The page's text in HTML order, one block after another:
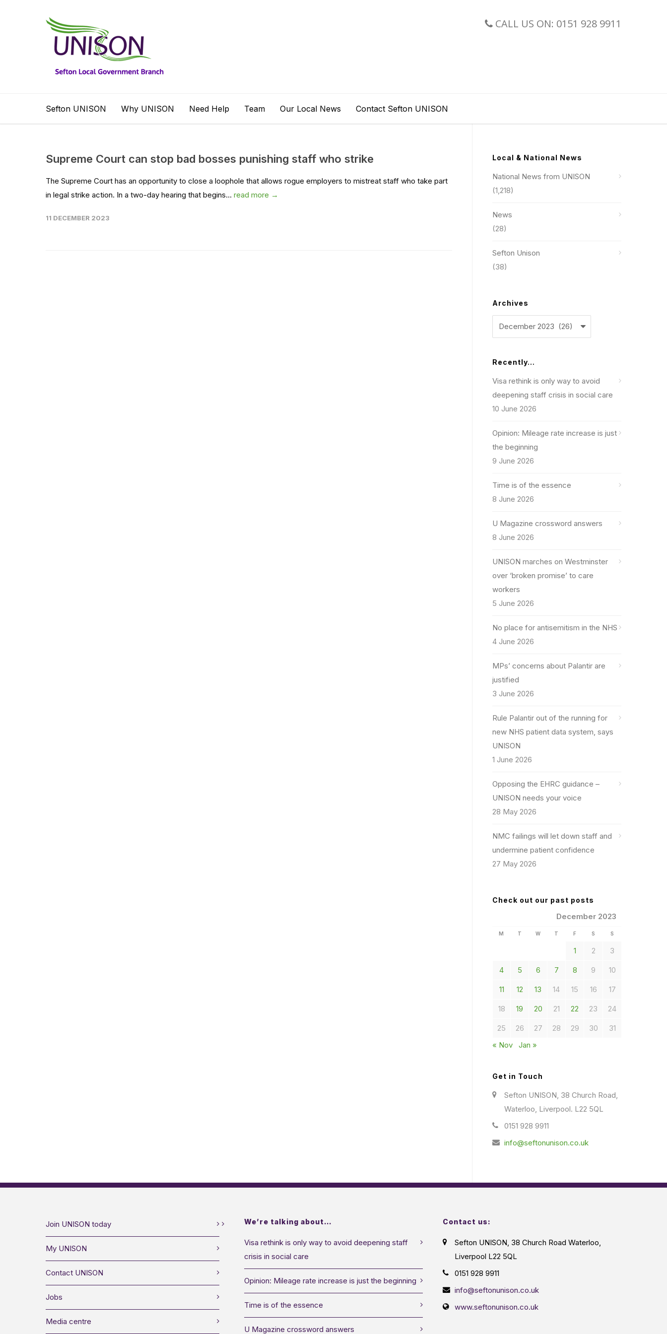
CALL US ON: 0151 928 9911
Sefton UNISON Why UNISON Need Help Team Our Local News Contact Sefton UNISON
Supreme Court can stop bad bosses punishing staff who strike
The Supreme Court has an opportunity to close a loophole that allows rogue employers to mistreat staff who take part
in legal strike action. In a two-day hearing that begins... read more →
11 DECEMBER 2023
Local & National News
National News from UNISON
(1,218)
News
(28)
Sefton Unison
(38)
Archives
Archives
Recently…
Visa rethink is only way to avoid
deepening staff crisis in social care
10 June 2026
Opinion: Mileage rate increase is just
the beginning
9 June 2026
Time is of the essence
8 June 2026
U Magazine crossword answers
8 June 2026
UNISON marches on Westminster
over ‘broken promise’ to care
workers
5 June 2026
No place for antisemitism in the NHS
4 June 2026
MPs’ concerns about Palantir are
justified
3 June 2026
Rule Palantir out of the running for
new NHS patient data system, says
UNISON
1 June 2026
Opposing the EHRC guidance –
UNISON needs your voice
28 May 2026
NMC failings will let down staff and
undermine patient confidence
27 May 2026
Check out our past posts
December 2023
M T W T F S S
1 2 3
4 5 6 7 8 9 10
11 12 13 14 15 16 17
18 19 20 21 22 23 24
25 26 27 28 29 30
31
« Nov
Jan »
Get in Touch
Sefton UNISON, 38 Church Road,
Waterloo, Liverpool. L22 5QL
0151 928 9911
info@seftonunison.co.uk
Join UNISON today
My UNISON
Contact UNISON
Jobs
Media centre
We’re talking about…
Visa rethink is only way to avoid deepening staff
crisis in social care
Opinion: Mileage rate increase is just the beginning
Time is of the essence
U Magazine crossword answers
Contact us:
Sefton UNISON, 38 Church Road Waterloo,
Liverpool L22 5QL
0151 928 9911
info@seftonunison.co.uk
www.seftonunison.co.uk